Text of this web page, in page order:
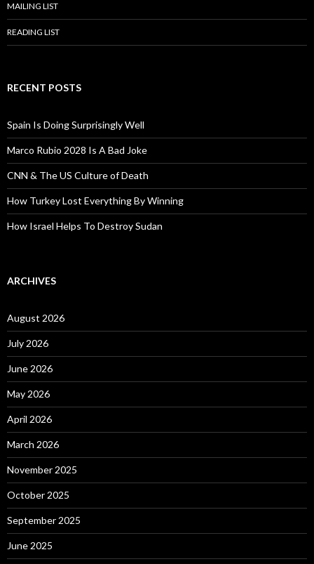
MAILING LIST
READING LIST
RECENT POSTS
Spain Is Doing Surprisingly Well
Marco Rubio 2028 Is A Bad Joke
CNN & The US Culture of Death
How Turkey Lost Everything By Winning
How Israel Helps To Destroy Sudan
ARCHIVES
August 2026
July 2026
June 2026
May 2026
April 2026
March 2026
November 2025
October 2025
September 2025
June 2025